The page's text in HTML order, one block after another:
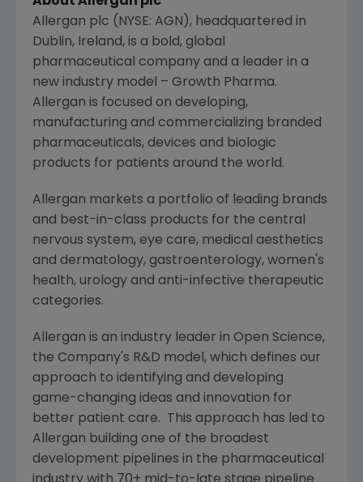
Allergan plc (NYSE: AGN), headquartered in
Dublin, Ireland, is a bold, global
pharmaceutical company and a leader in a
new industry model – Growth Pharma.
Allergan is focused on developing,
manufacturing and commercializing branded
pharmaceuticals, devices and biologic
products for patients around the world.
Allergan markets a portfolio of leading brands
and best-in-class products for the central
nervous system, eye care, medical aesthetics
and dermatology, gastroenterology, women's
health, urology and anti-infective therapeutic
categories.
Allergan is an industry leader in Open Science,
the Company's R&D model, which defines our
approach to identifying and developing
game-changing ideas and innovation for
better patient care. This approach has led to
Allergan building one of the broadest
development pipelines in the pharmaceutical